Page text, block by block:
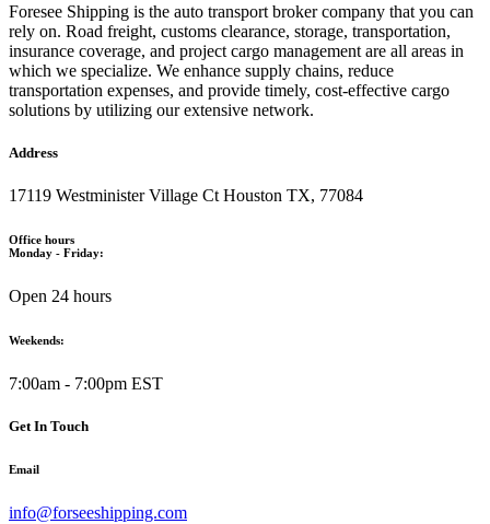
Foresee Shipping is the auto transport broker company that you can
rely on. Road freight, customs clearance, storage, transportation,
insurance coverage, and project cargo management are all areas in
which we specialize. We enhance supply chains, reduce
transportation expenses, and provide timely, cost-effective cargo
solutions by utilizing our extensive network.
Address
17119 Westminister Village Ct Houston TX, 77084
Office hours
Monday - Friday:
Open 24 hours
Weekends:
7:00am - 7:00pm EST
Get In Touch
Email
info@forseeshipping.com